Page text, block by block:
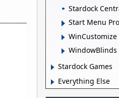
Stardock
Start Menu
WinCustomize
WindowBlinds
Stardock Games
Everything Else